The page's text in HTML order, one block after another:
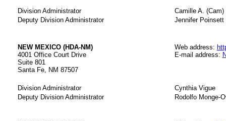
Division Administrator
Camille A.
Deputy Division Administrator
Jennifer Poinsett
NEW MEXICO (HDA-NM)
4001 Office Court Drive
Suite 801
Santa Fe, NM 87507
Web address:
E-mail address:
Division Administrator
Cynthia Vigue
Deputy Division Administrator
Rodolfo Monge-